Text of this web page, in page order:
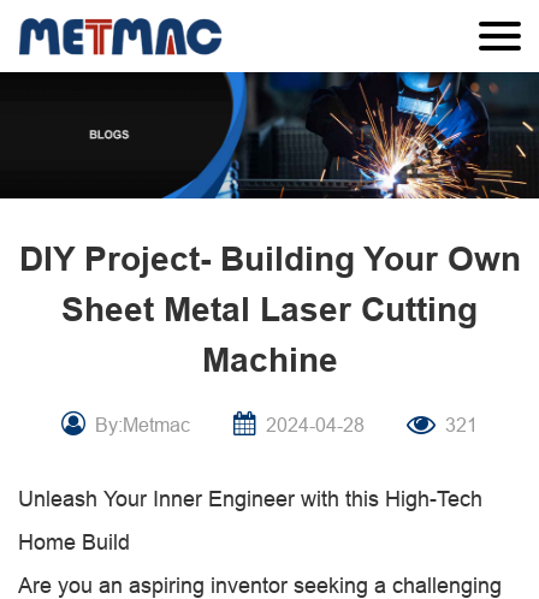
DIY Project- Building Your Own
Sheet Metal Laser Cutting
Machine
By:Metmac 2024-04-28 321
Unleash Your Inner Engineer with this High-Tech
Home Build
Are you an aspiring inventor seeking a challenging